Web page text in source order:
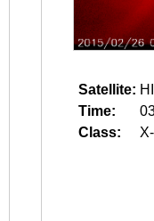
Satellite:
Time:
Class: